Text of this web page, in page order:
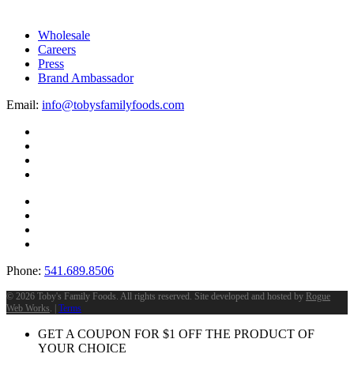
Wholesale
Careers
Press
Brand Ambassador
Email: info@tobysfamilyfoods.com
Phone: 541.689.8506
© 2026 Toby's Family Foods. All rights reserved. Site developed and hosted by Rogue
Web Works . | Terms
GET A COUPON FOR $1 OFF THE PRODUCT OF
YOUR CHOICE